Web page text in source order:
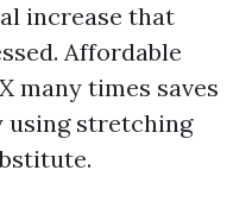
increase that
Affordable
many times saves
using stretching